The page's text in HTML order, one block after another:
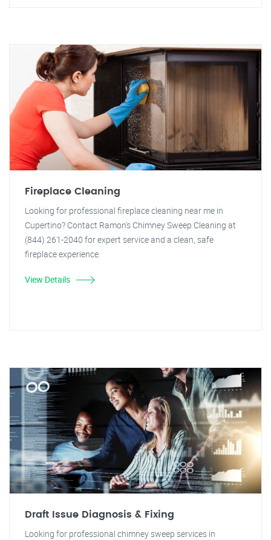
Fireplace Cleaning
Looking for professional fireplace cleaning near me in
Cupertino? Contact Ramon's Chimney Sweep Cleaning at
(844) 261-2040 for expert service and a clean, safe
fireplace experience.
View Details
Draft Issue Diagnosis & Fixing
Looking for professional chimney sweep services in